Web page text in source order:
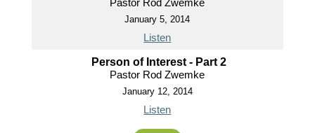
Pastor Rod Zwemke
January 5, 2014
Listen
Person of Interest - Part 2
Pastor Rod Zwemke
January 12, 2014
Listen